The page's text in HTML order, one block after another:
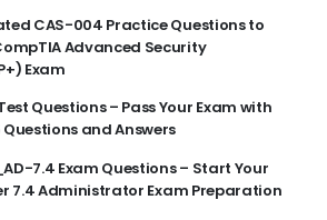
CAS-004 Practice Questions to
Advanced Security
Exam
Questions – Pass Your Exam with
and Answers
7.4 Exam Questions – Start Your
7.4 Administrator Exam Preparation